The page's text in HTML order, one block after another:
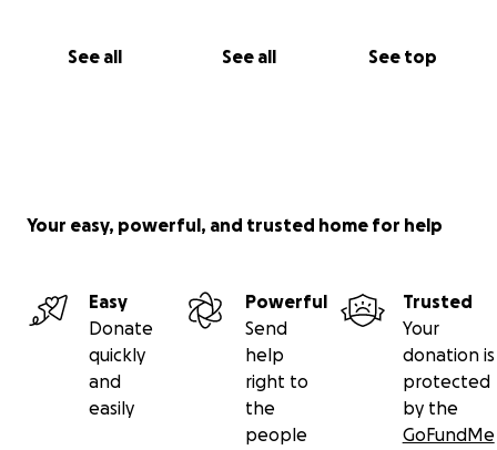
See all See all See top
Your easy, powerful, and trusted home for help
Easy
Donate
quickly
and
easily
Powerful
Send
help
right to
the
people
Trusted
Your
donation is
protected
by the
GoFundMe